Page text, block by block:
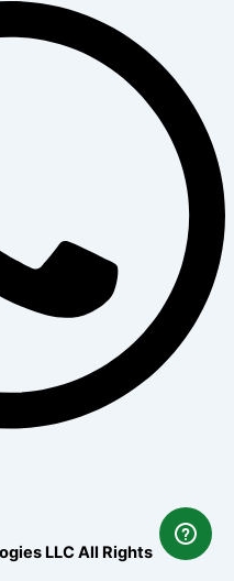
LLC All Rights